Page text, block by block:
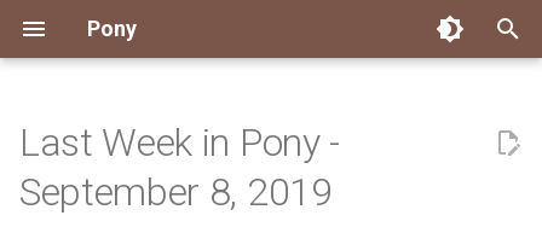
Pony
e
Installing Pony
Development Environment Dependency Management
Testing
Overview
Overview
Packages
Getting Started Good First Issues
Submitting Pull Requests
Building ponyc from
CI
Contributor Zulip Channels
Connect Zulip
Office Hours
News
2026
Engineering
About Pony
Last Week in Pony -
September 8, 2019